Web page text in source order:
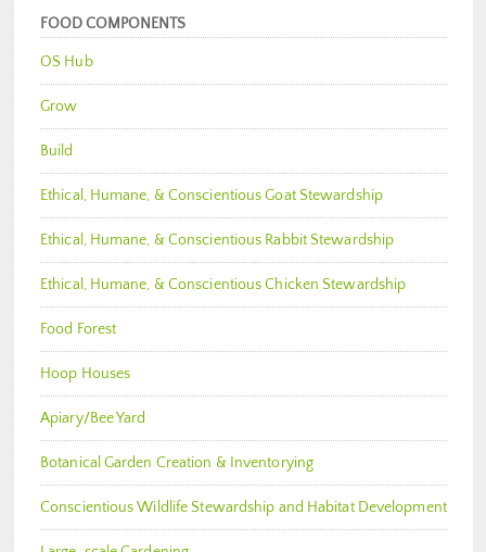
FOOD COMPONENTS
OS Hub
Grow
Build
Ethical, Humane, & Conscientious Goat Stewardship
Ethical, Humane, & Conscientious Rabbit Stewardship
Ethical, Humane, & Conscientious Chicken Stewardship
Food Forest
Hoop Houses
Apiary/Bee Yard
Botanical Garden Creation & Inventorying
Conscientious Wildlife Stewardship and Habitat Development